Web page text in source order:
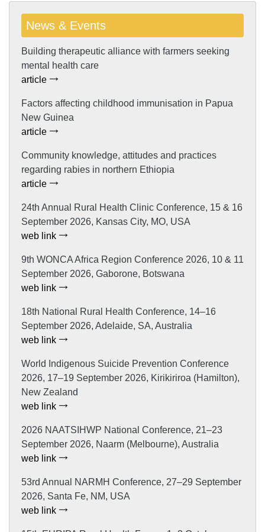
News & Events
Building therapeutic alliance with farmers seeking
mental health care
article
Factors affecting childhood immunisation in Papua
New Guinea
article
Community knowledge, attitudes and practices
regarding rabies in northern Ethiopia
article
24th Annual Rural Health Clinic Conference, 15 & 16
September 2026, Kansas City, MO, USA
web link
9th WONCA Africa Region Conference 2026, 10 & 11
September 2026, Gaborone, Botswana
web link
18th National Rural Health Conference, 14–16
September 2026, Adelaide, SA, Australia
web link
World Indigenous Suicide Prevention Conference
2026, 17–19 September 2026, Kirikiriroa (Hamilton),
New Zealand
web link
2026 NAATSIHWP National Conference, 21–23
September 2026, Naarm (Melbourne), Australia
web link
53rd Annual NARMH Conference, 27–29 September
2026, Santa Fe, NM, USA
web link